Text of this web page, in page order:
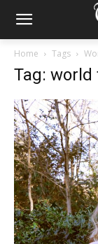
Home Tags
Tag: world